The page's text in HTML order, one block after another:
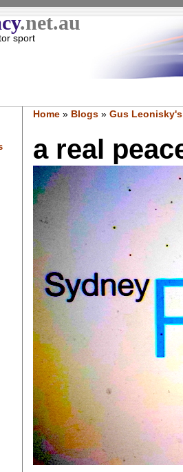
.net.au
sport
Home» Blogs» Gus
a real